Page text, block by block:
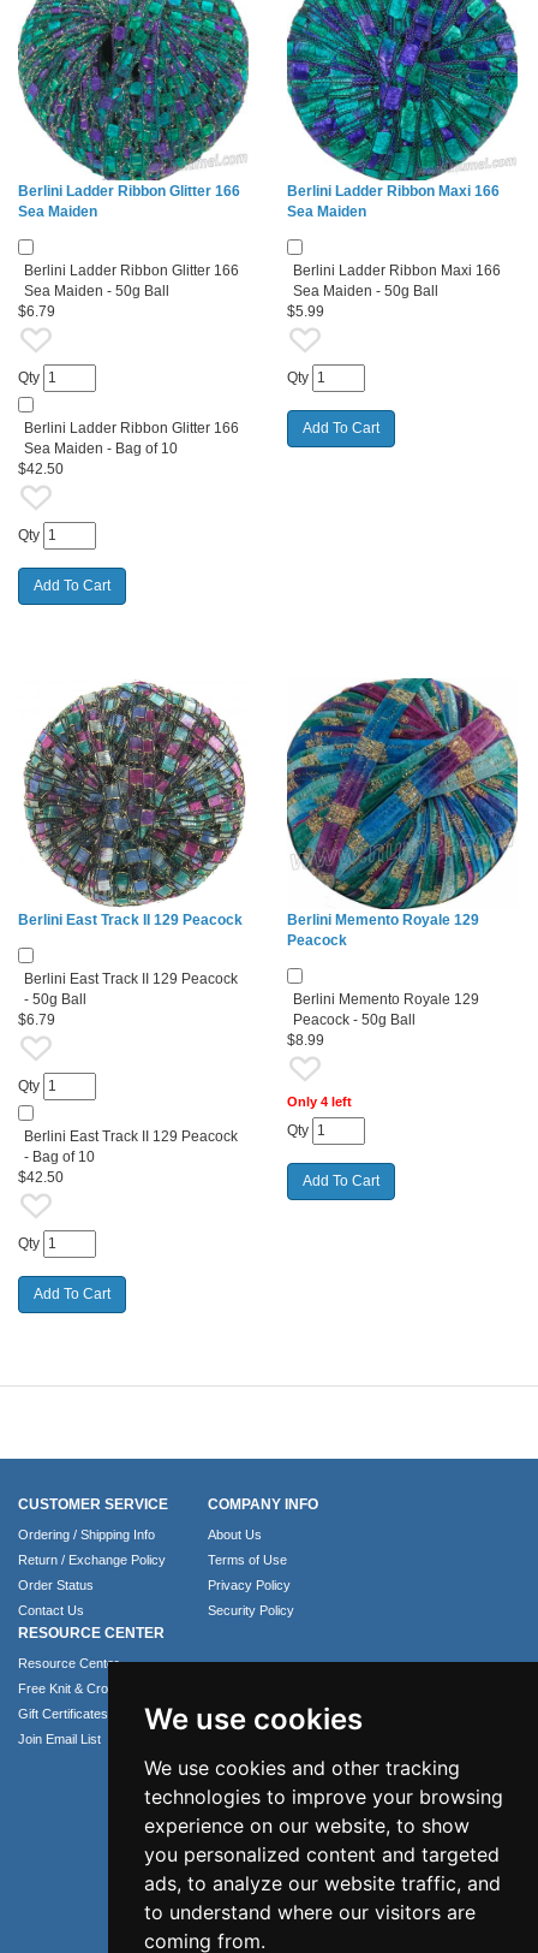
We use cookies
We use cookies and other tracking
technologies to improve your browsing
experience on our website, to show
you personalized content and targeted
ads, to analyze our website traffic, and
to understand where our visitors are
coming from.
Berlini Ladder Ribbon Glitter 166
Sea Maiden
Berlini Ladder Ribbon Glitter 166
Sea Maiden - 50g Ball
$6.79
Qty
Berlini Ladder Ribbon Glitter 166
Sea Maiden - Bag of 10
$42.50
Qty
Berlini Ladder Ribbon Maxi 166
Sea Maiden
Berlini Ladder Ribbon Maxi 166
Sea Maiden - 50g Ball
$5.99
Qty
Berlini East Track II 129 Peacock
Berlini East Track II 129 Peacock
- 50g Ball
$6.79
Qty
Berlini East Track II 129 Peacock
- Bag of 10
$42.50
Qty
Berlini Memento Royale 129
Peacock
Berlini Memento Royale 129
Peacock - 50g Ball
$8.99
Only 4 left
Qty
CUSTOMER SERVICE
Ordering / Shipping Info
Return / Exchange Policy
Order Status
Contact Us
COMPANY INFO
About Us
Terms of Use
Privacy Policy
Security Policy
RESOURCE CENTER
Resource Center
Free Knit & Crochet Patterns
Gift Certificates
Join Email List